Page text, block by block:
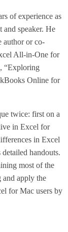
of experience as
and speaker. He
author or co-
All-in-One for
“Exploring
Online for
twice: first on a
in Excel for
in Excel
handouts.
most of the
and apply the
for Mac users by